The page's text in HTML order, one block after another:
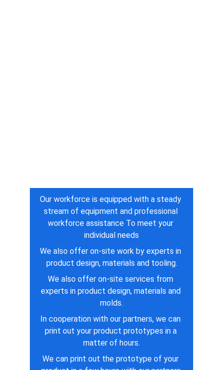
Our workforce is equipped with a steady
stream of equipment and professional
workforce assistance To meet your
individual needs
We also offer on-site work by experts in
product design, materials and tooling.
We also offer on-site services from
experts in product design, materials and
molds.
In cooperation with our partners, we can
print out your product prototypes in a
matter of hours.
We can print out the prototype of your